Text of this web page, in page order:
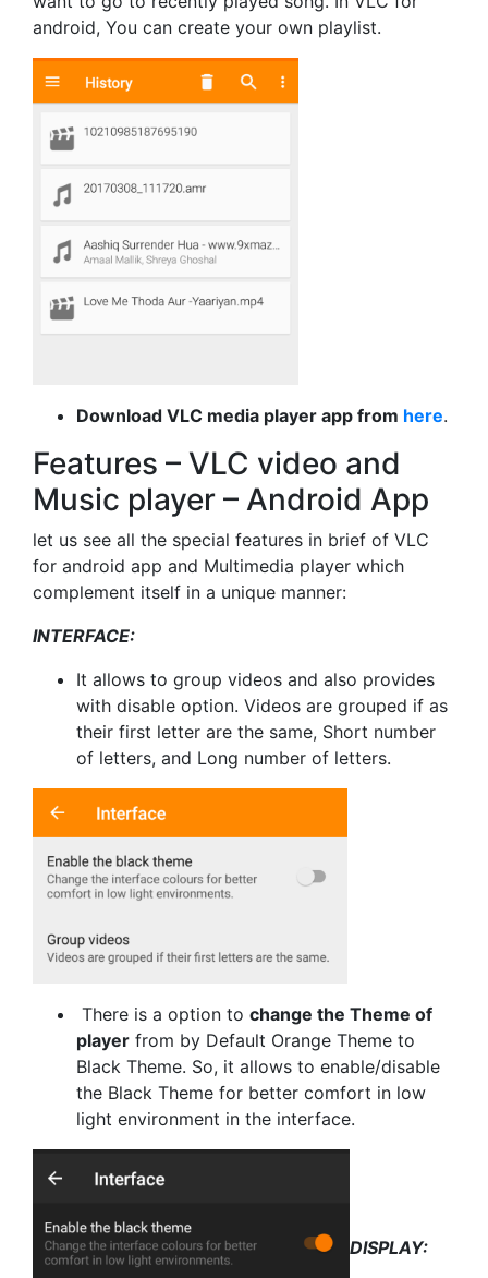
android, You can create your own playlist.
Download VLC media player app from here.
Features – VLC video and
Music player – Android App
let us see all the special features in brief of VLC
for android app and Multimedia player which
complement itself in a unique manner:
INTERFACE:
It allows to group videos and also provides
with disable option. Videos are grouped if as
their first letter are the same, Short number
of letters, and Long number of letters.
There is a option to change the Theme of
player from by Default Orange Theme to
Black Theme. So, it allows to enable/disable
the Black Theme for better comfort in low
light environment in the interface.
DISPLAY: